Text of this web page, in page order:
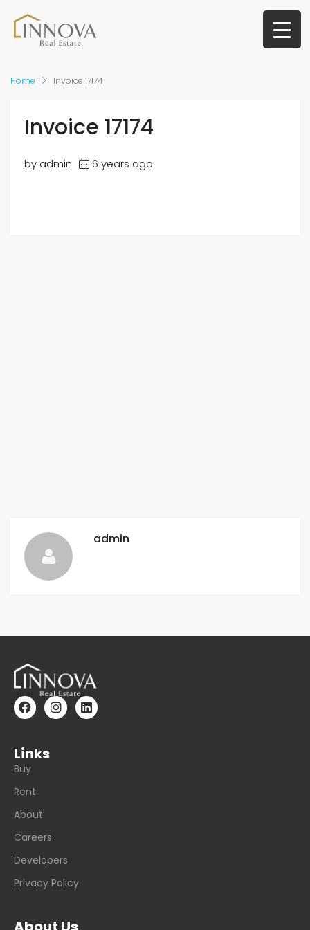
Home Invoice 17174
Invoice 17174
by admin 6 years ago
admin
Links
Buy
Rent
About
Careers
Developers
Privacy Policy